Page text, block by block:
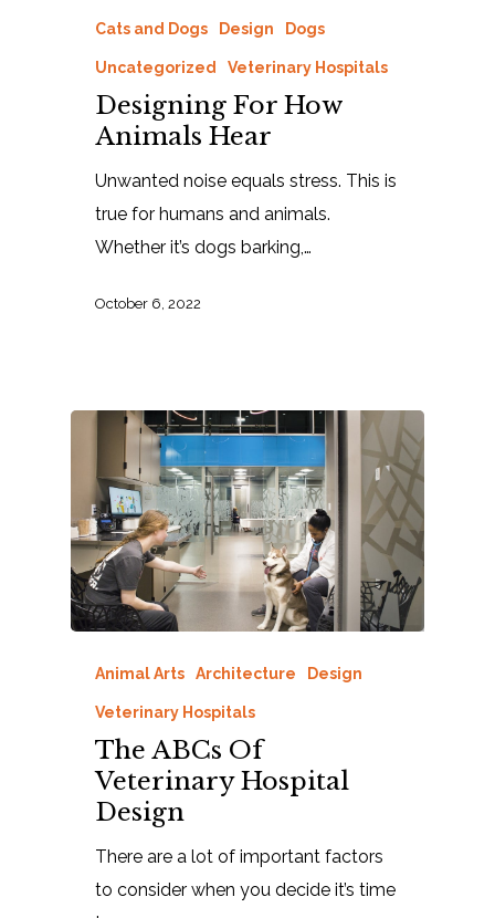
Cats and Dogs Design Dogs
Uncategorized Veterinary Hospitals
Designing For How
Animals Hear
Unwanted noise equals stress. This is
true for humans and animals.
Whether it’s dogs barking,…
October 6, 2022
Animal Arts Architecture Design
Veterinary Hospitals
The ABCs Of
Veterinary Hospital
Design
There are a lot of important factors
to consider when you decide it’s time